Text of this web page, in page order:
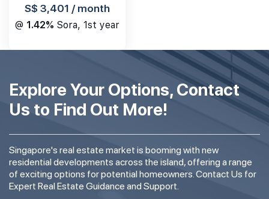
S$ 3,401 / month
@ 1.42% Sora, 1st year
Explore Your Options, Contact
Us to Find Out More!
Singapore's real estate market is booming with new
residential developments across the island, offering a range
of exciting options for potential homeowners. Contact Us for
Expert Real Estate Guidance and Support.